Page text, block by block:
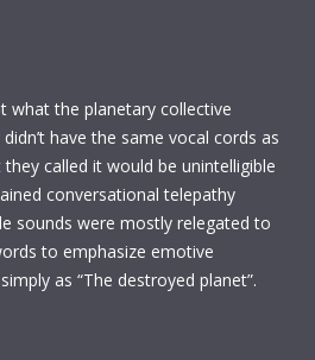
what the planetary collective
have the same vocal cords as
called it would be unintelligible
conversational telepathy
sounds were mostly relegated to
to emphasize emotive
as “The destroyed planet”.